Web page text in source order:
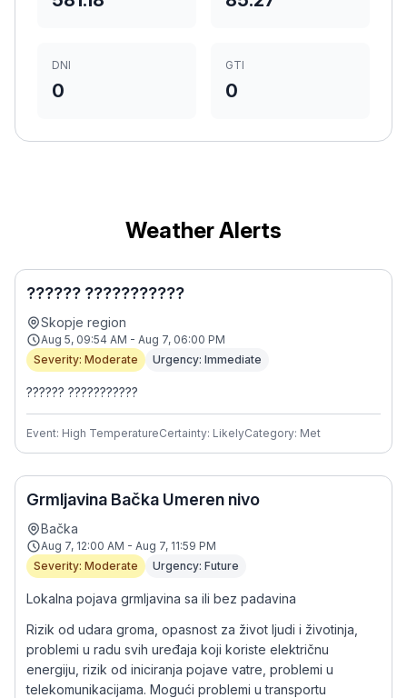
DNI
0
GTI
0
Weather Alerts
?????? ???????????
Skopje region
Aug 5, 09:54 AM - Aug 7, 06:00 PM
Severity: Moderate
Urgency: Immediate
?????? ???????????
Event: High TemperatureCertainty: LikelyCategory: Met
Grmljavina Bačka Umeren nivo
Bačka
Aug 7, 12:00 AM - Aug 7, 11:59 PM
Severity: Moderate
Urgency: Future
Lokalna pojava grmljavina sa ili bez padavina
Rizik od udara groma, opasnost za život ljudi i životinja,
problemi u radu svih uređaja koji koriste električnu
energiju, rizik od iniciranja pojave vatre, problemi u
telekomunikacijama. Mogući problemi u transportu